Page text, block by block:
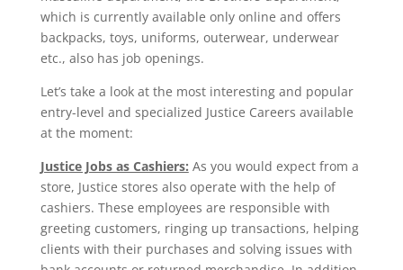
which is currently available only online and offers
backpacks, toys, uniforms, outerwear, underwear
etc., also has job openings.
Let’s take a look at the most interesting and popular
entry-level and specialized Justice Careers available
at the moment:
Justice Jobs as Cashiers: As you would expect from a
store, Justice stores also operate with the help of
cashiers. These employees are responsible with
greeting customers, ringing up transactions, helping
clients with their purchases and solving issues with